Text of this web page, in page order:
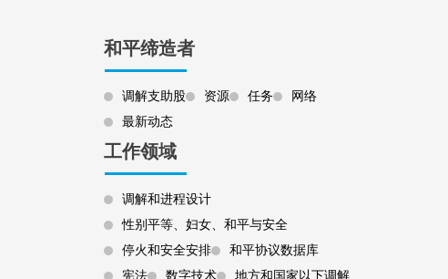
和平缔造者
调解支助股 资源 任务
网络
最新动态
工作领域
调解和进程设计
性别平等、妇女、和平与安全
停火和安全安排
和平协议数据库
宪法
数字技术 地方和国家以下调解